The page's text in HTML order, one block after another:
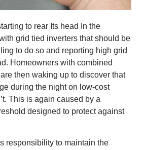
to rear Its head In the
grid tied inverters that should be
to do so and reporting high grid
Homeowners with combined
then waking up to discover that
during the night on low-cost
This is again caused by a
designed to protect against
responsibility to maintain the